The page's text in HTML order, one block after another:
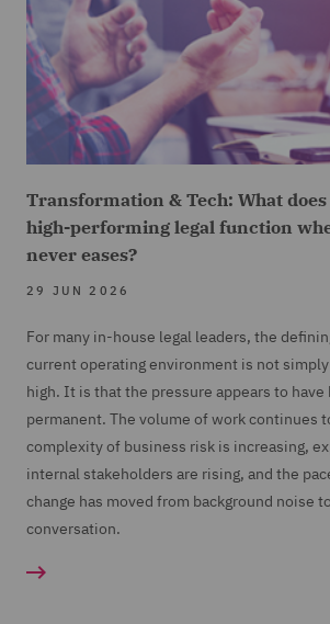
Transformation & Tech: What
high-performing legal function
never eases?
29 JUN 2026
For many in-house legal leaders, the
current operating environment is not
high. It is that the pressure appears to have
permanent. The volume of work continues
complexity of business risk is increasing,
internal stakeholders are rising, and the
change has moved from background noise
conversation.